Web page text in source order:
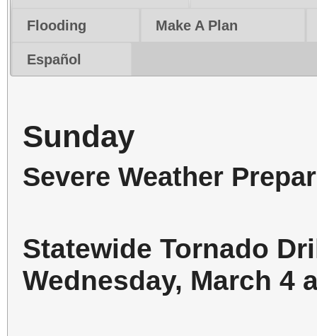
Flooding Make A Plan
Español
Sunday
Severe Weather
Statewide Tornado
Wednesday, March 4